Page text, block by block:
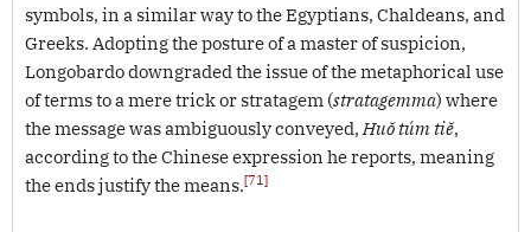
symbols, in a similar way to the Egyptians, Chaldeans, and
Greeks. Adopting the posture of a master of suspicion,
Longobardo downgraded the issue of the metaphorical use
of terms to a mere trick or stratagem (stratagemma) where
the message was ambiguously conveyed,Huŏ túm tiĕ,
according to the Chinese expression he reports, meaning
the ends justify the means.[71]